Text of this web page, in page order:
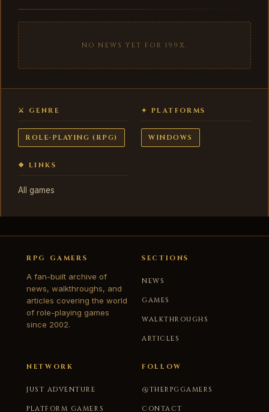
NO NEWS YET FOR 199X.
⚔ GENRE
ROLE-PLAYING (RPG)
✦ PLATFORMS
WINDOWS
❖ LINKS
All games
RPG GAMERS
A fan-built archive of
news, walkthroughs, and
articles covering the world
of role-playing games
since 2002.
SECTIONS
NEWS
GAMES
WALKTHROUGHS
ARTICLES
NETWORK
JUST ADVENTURE
PLATFORM GAMERS
FOLLOW
@THERPGGAMERS
CONTACT